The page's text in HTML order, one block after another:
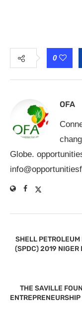
0
OFA
Globe.
SHELL
(SPDC) 2019 NIGER
THE SAVILLE